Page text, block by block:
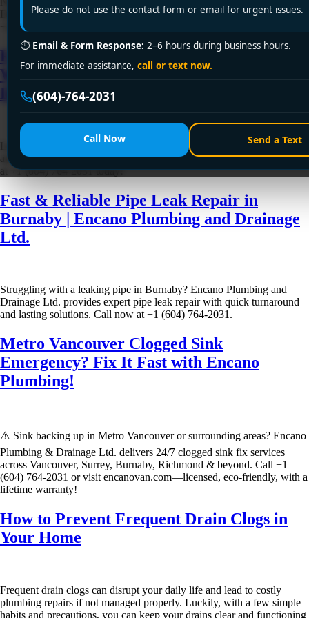
Please do not use the contact form or email for urgent issues.
⏱ Email & Form Response: 2–6 hours during business hours.
For immediate assistance, call or text now.
(604)-764-2031
Call Now Send a Text
Drainage Ltd. offers fast, affordable service with lasting results. Call
+1 (604) 764-2031 now for emergency or same-day repair!
Fast & Trusted Pipe Leak Repair in
Westminster | Encano Plumbing and
Drainage Ltd.
Looking for reliable pipe leak repair in Westminster? Encano Plumbing
and Drainage Ltd. offers fast, affordable, and lasting solutions. Call us
at +1 (604) 764-2031 today!
Fast & Reliable Pipe Leak Repair in
Burnaby | Encano Plumbing and Drainage
Ltd.
Struggling with a leaking pipe in Burnaby? Encano Plumbing and
Drainage Ltd. provides expert pipe leak repair with quick turnaround
and lasting solutions. Call now at +1 (604) 764-2031.
Metro Vancouver Clogged Sink
Emergency? Fix It Fast with Encano
Plumbing!
⚠️ Sink backing up in Metro Vancouver or surrounding areas? Encano
Plumbing & Drainage Ltd. delivers 24/7 clogged sink fix services
across Vancouver, Surrey, Burnaby, Richmond & beyond. Call +1
(604) 764-2031 or visit encanovan.com—licensed, eco-friendly, with a
lifetime warranty!
How to Prevent Frequent Drain Clogs in
Your Home
Frequent drain clogs can disrupt your daily life and lead to costly
plumbing repairs if not managed properly. Luckily, with a few simple
habits and precautions, you can keep your drains clear and functioning